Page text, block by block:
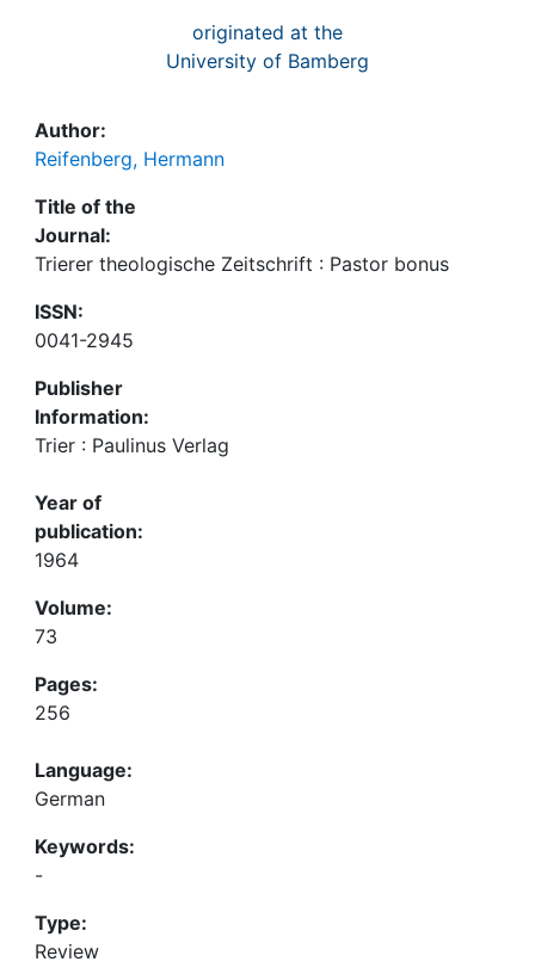
originated at the
University of Bamberg
Author:
Reifenberg, Hermann
Title of the
Journal:
Trierer theologische Zeitschrift : Pastor bonus
ISSN:
0041-2945
Publisher
Information:
Trier : Paulinus Verlag
Year of
publication:
1964
Volume:
73
Pages:
256
Language:
German
Keywords:
-
Type:
Review